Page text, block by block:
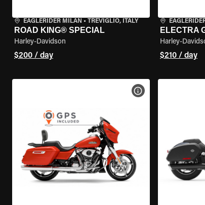
EAGLERIDER MILAN • TREVIGLIO, ITALY
ROAD KING® SPECIAL
Harley-Davidson
$200 / day
ELECTRA
Harley-
$210 / day
VIEW BIKE SPECS